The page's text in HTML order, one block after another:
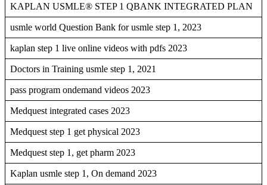
KAPLAN USMLE® STEP 1 QBANK INTEGRATED PLAN
usmle world Question Bank for usmle step 1, 2023
kaplan step 1 live online videos with pdfs 2023
Doctors in Training usmle step 1, 2021
pass program ondemand videos 2023
Medquest integrated cases 2023
Medquest step 1 get physical 2023
Medquest step 1, get pharm 2023
Kaplan usmle step 1, On demand 2023